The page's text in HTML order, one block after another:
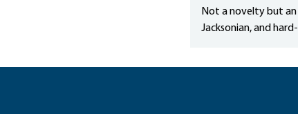
Not a novelty but an
Jacksonian, and